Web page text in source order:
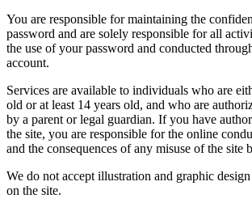
You are responsible for maintaining the
password and are solely responsible for all
the use of your password and conducted
account.
Services are available to individuals who are
old or at least 14 years old, and who are
by a parent or legal guardian. If you have
the site, you are responsible for the online
and the consequences of any misuse of the site
We do not accept illustration and graphic
on the site.